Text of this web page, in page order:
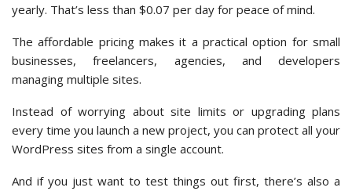
yearly. That’s less than $0.07 per day for peace of mind.
The affordable pricing makes it a practical option for small
businesses, freelancers, agencies, and developers
managing multiple sites.
Instead of worrying about site limits or upgrading plans
every time you launch a new project, you can protect all your
WordPress sites from a single account.
And if you just want to test things out first, there’s also a